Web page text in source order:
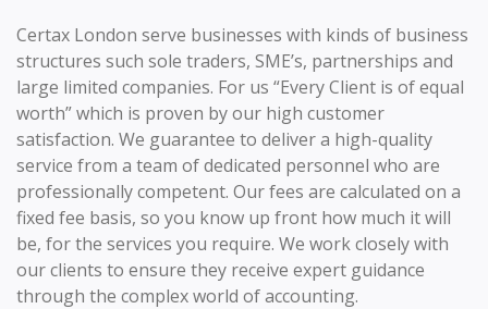
Certax London serve businesses with kinds of business
structures such sole traders, SME’s, partnerships and
large limited companies. For us “Every Client is of equal
worth” which is proven by our high customer
satisfaction. We guarantee to deliver a high-quality
service from a team of dedicated personnel who are
professionally competent. Our fees are calculated on a
fixed fee basis, so you know up front how much it will
be, for the services you require. We work closely with
our clients to ensure they receive expert guidance
through the complex world of accounting.